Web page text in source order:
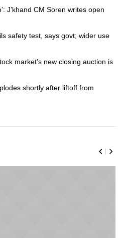
J’khand CM Soren writes open
safety test, says govt; wider use
market’s new closing auction is
shortly after liftoff from